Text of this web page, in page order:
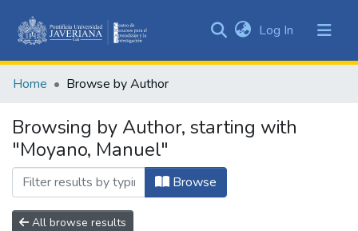
&
All of DSpace
Log In (current)
Home Browse by Author
Browsing by Author, starting with
"Moyano, Manuel"
Browse
All browse results